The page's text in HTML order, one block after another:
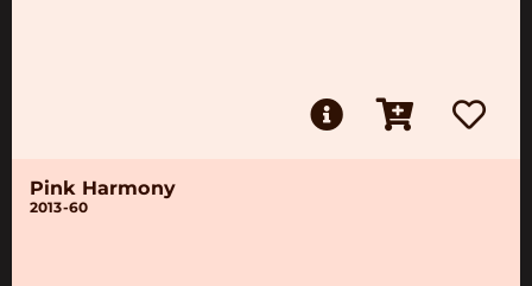
Pink Harmony
2013-60